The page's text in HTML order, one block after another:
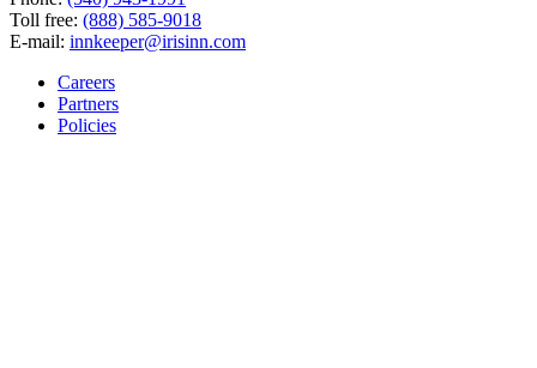
Toll free: (888) 585-9018
E-mail: innkeeper@irisinn.com
Careers
Partners
Policies